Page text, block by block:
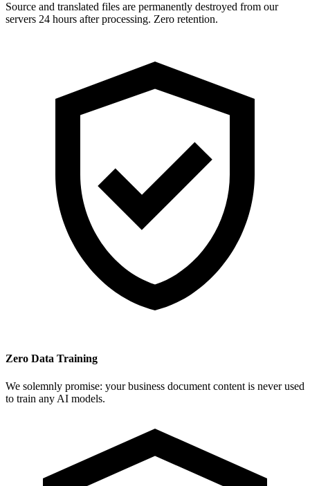
Source and translated files are permanently destroyed from our
servers 24 hours after processing. Zero retention.
Zero Data Training
We solemnly promise: your business document content is never used
to train any AI models.